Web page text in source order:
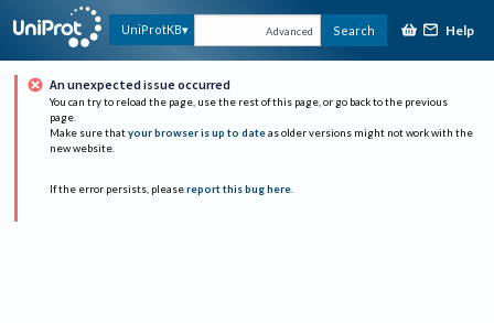
UniProtKB Advanced Search Help
An unexpected issue occurred
You can try to reload the page, use the rest of this page, or go back to the previous
page.
Make sure that your browser is up to date as older versions might not work with the
new website.
If the error persists, please report this bug here.